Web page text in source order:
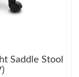
Saddle Stool